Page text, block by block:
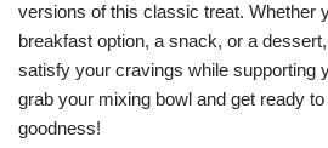
versions of this classic treat. Whether
breakfast option, a snack, or a
satisfy your cravings while supporting
grab your mixing bowl and get ready
goodness!